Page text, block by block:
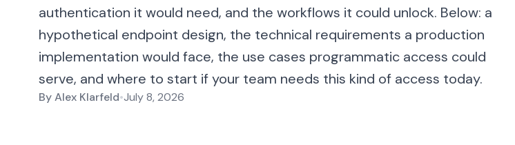
authentication it would need, and the workflows it could unlock. Below: a
hypothetical endpoint design, the technical requirements a production
implementation would face, the use cases programmatic access could
serve, and where to start if your team needs this kind of access today.
ByAlex Klarfeld•July 8, 2026